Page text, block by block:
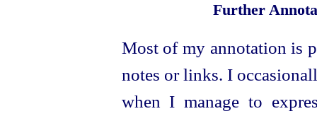
Further
Most of my annotation is
notes or links. I
when I manage to